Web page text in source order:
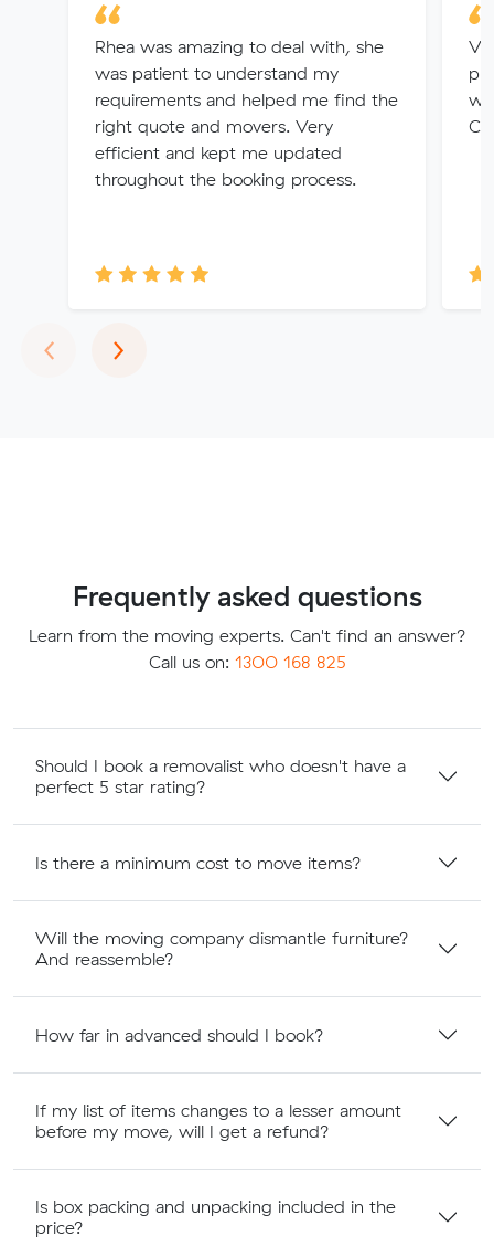
Rhea was amazing to deal with, she
was patient to understand my
requirements and helped me find the
right quote and movers. Very
efficient and kept me updated
throughout the booking process.
‹Previous
›Next
Frequently asked questions
Learn from the moving experts. Can't find an answer?
Call us on: 1300 168 825
Should I book a removalist who doesn't have a
perfect 5 star rating?
Is there a minimum cost to move items?
Will the moving company dismantle furniture?
And reassemble?
How far in advanced should I book?
If my list of items changes to a lesser amount
before my move, will I get a refund?
Is box packing and unpacking included in the
price?